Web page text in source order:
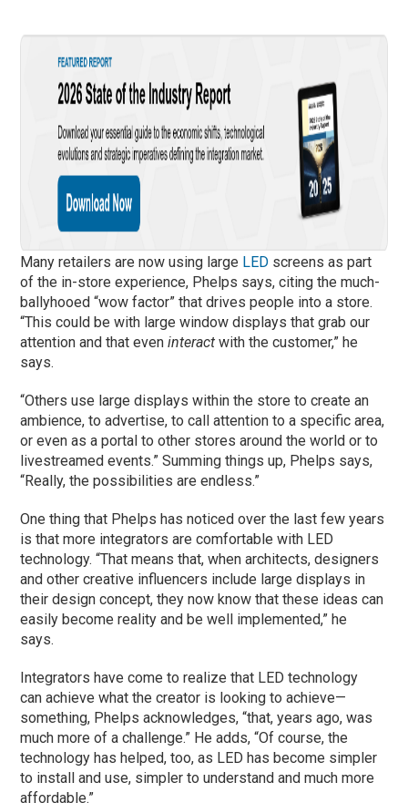
Many retailers are now using large LED screens as part
of the in-store experience, Phelps says, citing the much-
ballyhooed “wow factor” that drives people into a store.
“This could be with large window displays that grab our
attention and that eveninteract with the customer,” he
says.
“Others use large displays within the store to create an
ambience, to advertise, to call attention to a specific area,
or even as a portal to other stores around the world or to
livestreamed events.” Summing things up, Phelps says,
“Really, the possibilities are endless.”
One thing that Phelps has noticed over the last few years
is that more integrators are comfortable with LED
technology. “That means that, when architects, designers
and other creative influencers include large displays in
their design concept, they now know that these ideas can
easily become reality and be well implemented,” he
says.
Integrators have come to realize that LED technology
can achieve what the creator is looking to achieve—
something, Phelps acknowledges, “that, years ago, was
much more of a challenge.” He adds, “Of course, the
technology has helped, too, as LED has become simpler
to install and use, simpler to understand and much more
affordable.”